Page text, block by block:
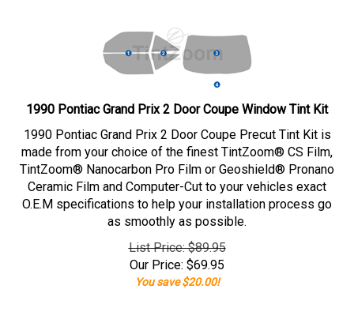
1990 Pontiac Grand Prix 2 Door Coupe Window Tint Kit
1990 Pontiac Grand Prix 2 Door Coupe Precut Tint Kit is
made from your choice of the finest TintZoom® CS Film,
TintZoom® Nanocarbon Pro Film or Geoshield® Pronano
Ceramic Film and Computer-Cut to your vehicles exact
O.E.M specifications to help your installation process go
as smoothly as possible.
List Price: $89.95
Our Price: $69.95
You save $20.00!